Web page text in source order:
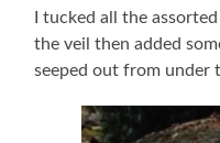
I tucked all the
the veil then added
seeped out from under